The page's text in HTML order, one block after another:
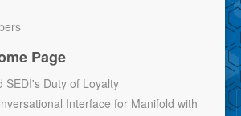
Page
SEDI's Duty of Loyalty
Interface for Manifold with